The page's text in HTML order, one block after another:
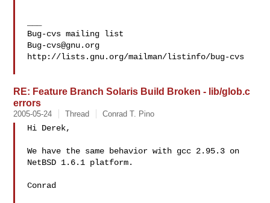
Bug-cvs@gnu.org
http://lists.gnu.org/mailman/listinfo/bug-cvs
RE: Feature Branch Solaris Build Broken - lib/glob.c
errors
2005-05-24 Thread Conrad T. Pino
Hi Derek,
We have the same behavior with gcc 2.95.3 on
NetBSD 1.6.1 platform.
Conrad